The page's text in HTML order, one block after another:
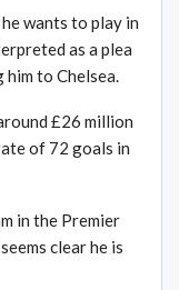
wants to play in
as a plea
to Chelsea.
£26 million
of 72 goals in
in the Premier
clear he is